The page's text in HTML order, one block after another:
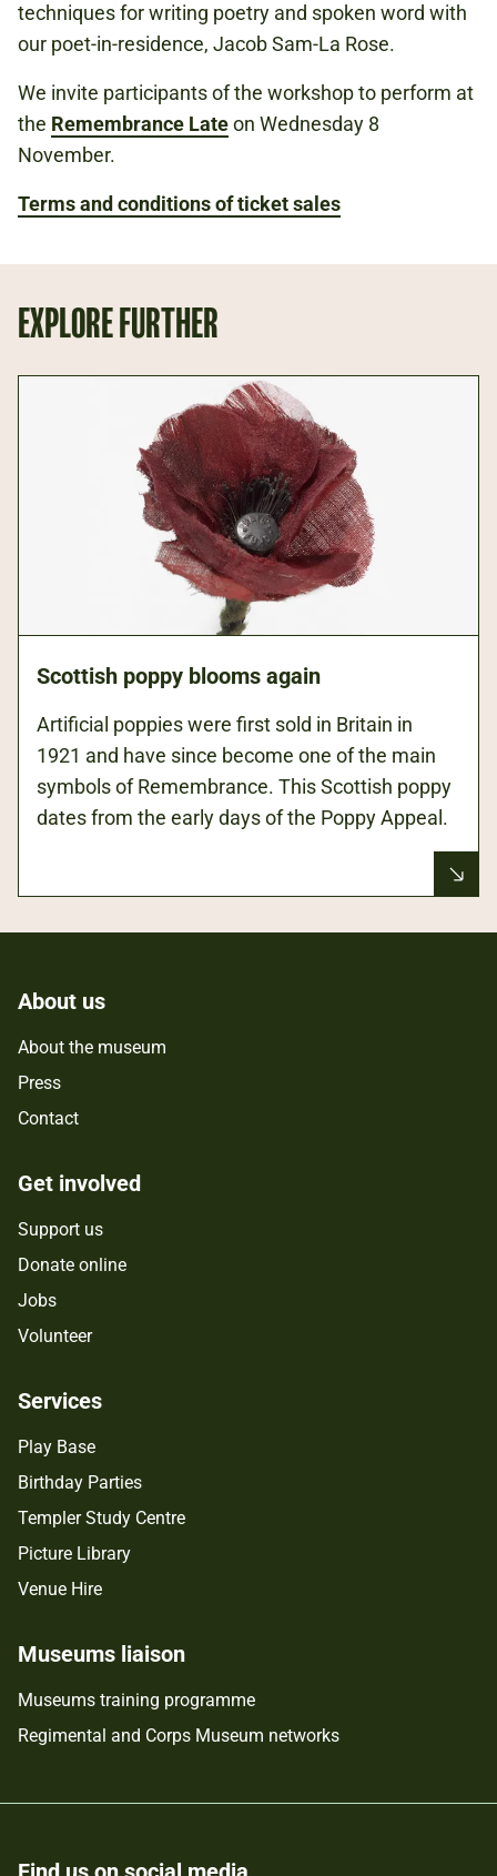
Book now
techniques for writing poetry and spoken word with
our poet-in-residence, Jacob Sam-La Rose.
We invite participants of the workshop to perform at
the Remembrance Lateon Wednesday 8
November.
Terms and conditions of ticket sales
EXPLORE FURTHER
Scottish poppy blooms again
Artificial poppies were first sold in Britain in
1921 and have since become one of the main
symbols of Remembrance. This Scottish poppy
dates from the early days of the Poppy Appeal.
About us
About the museum
Press
Contact
Get involved
Support us
Donate online
Jobs
Volunteer
Services
Play Base
Birthday Parties
Templer Study Centre
Picture Library
Venue Hire
Museums liaison
Museums training programme
Regimental and Corps Museum networks